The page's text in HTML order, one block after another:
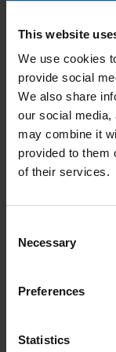
This website
We use cookies
provide social
We also share
our social media,
may combine it
provided to them
of their services.
Selection
Necessary
Preferences
Statistics
long-term
Plan to use
marketing
3.
Requires
Depending on
working
have the
4. You
You